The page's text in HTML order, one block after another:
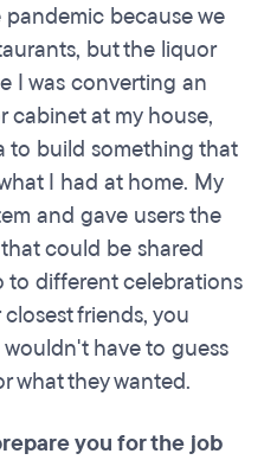
because we
but the liquor
I was converting an
at my house,
to build something that
I had at home. My
and gave users the
could be shared
to different celebrations
friends, you
have to guess
what they wanted.
you for the job